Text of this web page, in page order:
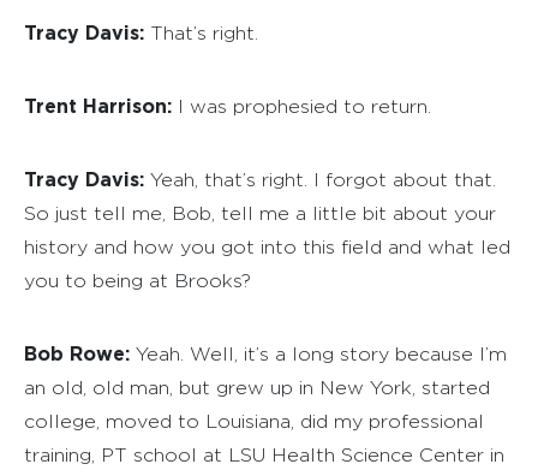
Tracy Davis: That’s right.
Trent Harrison: I was prophesied to return.
Tracy Davis: Yeah, that’s right. I forgot about that.
So just tell me, Bob, tell me a little bit about your
history and how you got into this field and what led
you to being at Brooks?
Bob Rowe: Yeah. Well, it’s a long story because I’m
an old, old man, but grew up in New York, started
college, moved to Louisiana, did my professional
training, PT school at LSU Health Science Center in